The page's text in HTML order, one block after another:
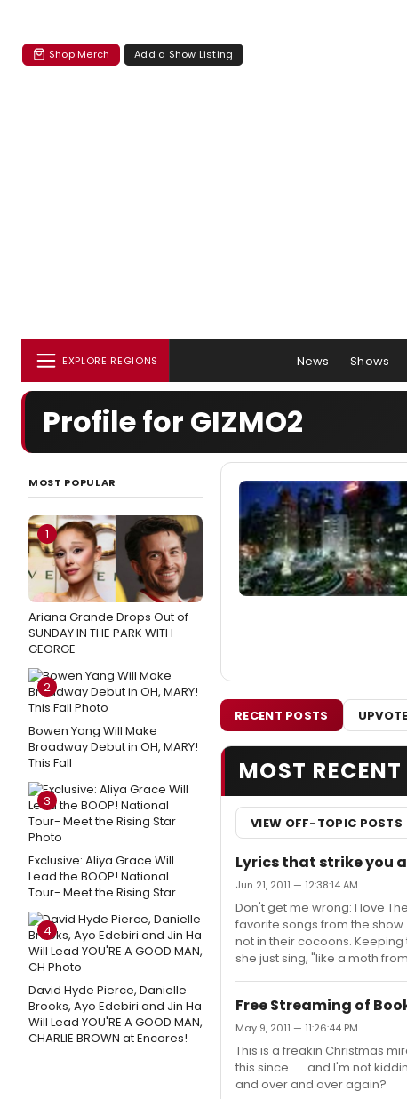
Shop Merch Add a Show Listing
EXPLORE REGIONS News Shows
Profile for GIZMO2
MOST POPULAR
1
Ariana Grande Drops Out of
SUNDAY IN THE PARK WITH
GEORGE
2
Bowen Yang Will Make
Broadway Debut in OH, MARY!
This Fall
3
Exclusive: Aliya Grace Will
Lead the BOOP! National
Tour- Meet the Rising Star
4
David Hyde Pierce, Danielle
Brooks, Ayo Edebiri and Jin Ha
Will Lead YOU'RE A GOOD MAN,
CHARLIE BROWN at Encores!
RECENT POSTS
MOST
VIEW OFF-TOPIC POSTS
Lyrics that strike you
Jun 21, 2011 — 12:38:14 AM
Don't get me wrong: I love
favorite songs from the show.
not in their cocoons.
she just sing, "like a moth
Free Streaming of
May 9, 2011 — 11:26:44 PM
This is a freakin Christmas
this since . . . and I'm not
and over and over again?